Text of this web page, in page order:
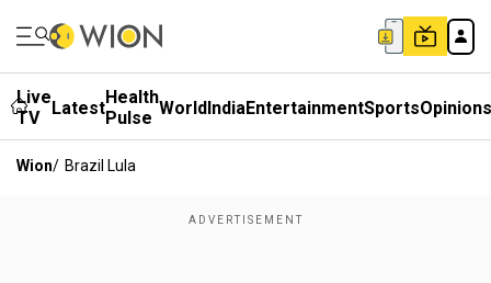
Live
TV
LatestHealth
Pulse WorldIndiaEntertainmentSportsOpinions
Wion/ Brazil Lula